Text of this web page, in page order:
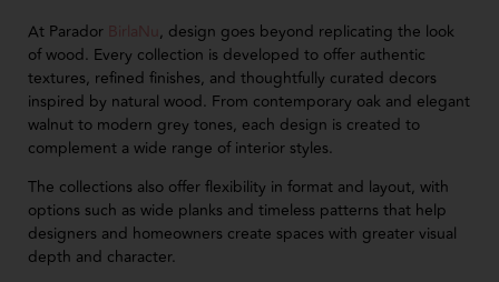
At Parador BirlaNu , design goes beyond replicating the look
of wood. Every collection is developed to offer authentic
textures, refined finishes, and thoughtfully curated decors
inspired by natural wood. From contemporary oak and elegant
walnut to modern grey tones, each design is created to
complement a wide range of interior styles.
The collections also offer flexibility in format and layout, with
options such as wide planks and timeless patterns that help
designers and homeowners create spaces with greater visual
depth and character.